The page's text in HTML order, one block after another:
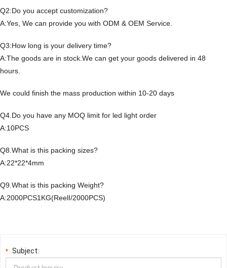
Q2:Do you accept customization?
A:Yes, We can provide you with ODM & OEM Service.
Q3:How long is your delivery time?
A:The goods are in stock.We can get your goods delivered in 48
hours.
We could finish the mass production within 10-20 days
Q4.Do you have any MOQ limit for led light order
A:10PCS
Q8.What is this packing sizes?
A:22*22*4mm
Q9.What is this packing Weight?
A:2000PCS1KG(ReelI/2000PCS)
* Subject: